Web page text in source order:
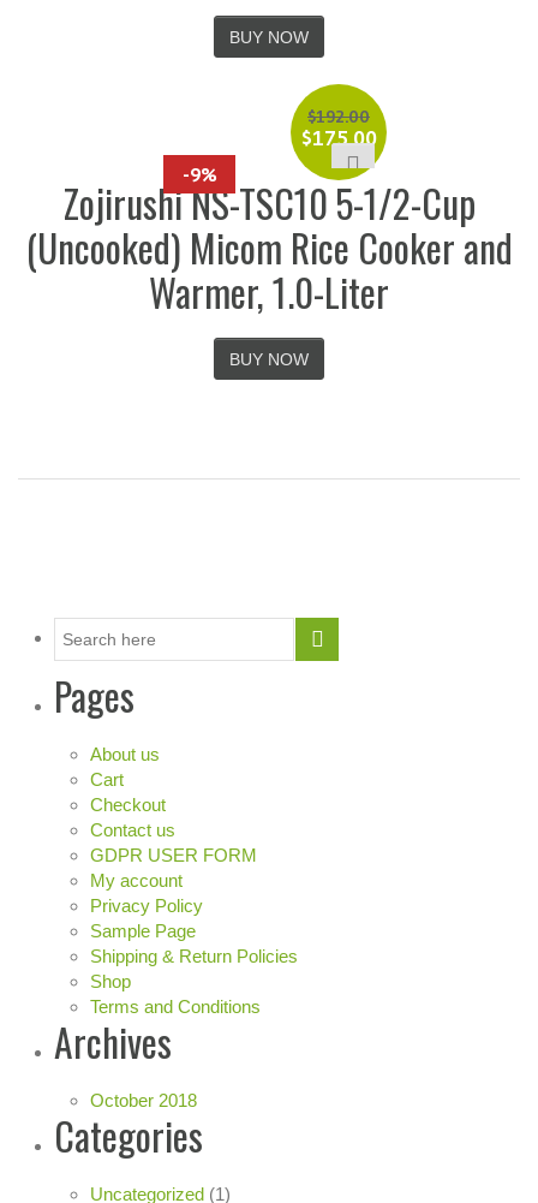
BUY NOW
-9%
$192.00
$175.00
Zojirushi NS-TSC10 5-1/2-Cup
(Uncooked) Micom Rice Cooker and
Warmer, 1.0-Liter
BUY NOW
Pages
About us
Cart
Checkout
Contact us
GDPR USER FORM
My account
Privacy Policy
Sample Page
Shipping & Return Policies
Shop
Terms and Conditions
Archives
October 2018
Categories
Uncategorized (1)